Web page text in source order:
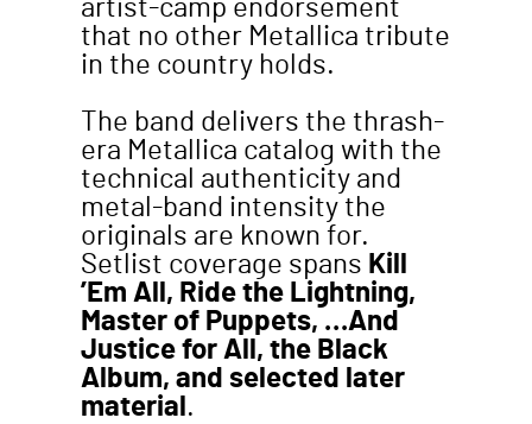
artist-camp endorsement
that no other Metallica tribute
in the country holds.
The band delivers the thrash-
era Metallica catalog with the
technical authenticity and
metal-band intensity the
originals are known for.
Setlist coverage spans Kill
’Em All, Ride the Lightning,
Master of Puppets, …And
Justice for All, the Black
Album, and selected later
material .